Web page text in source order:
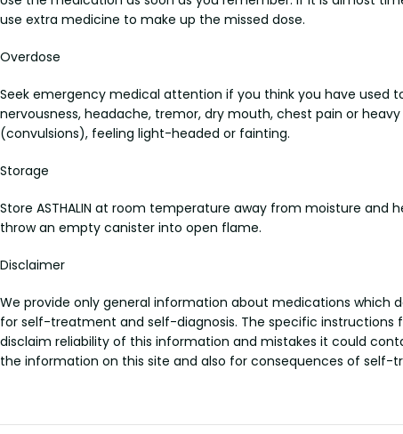
use extra medicine to make up the missed dose.
Overdose
Seek emergency medical attention if you think you have used
nervousness, headache, tremor, dry mouth, chest pain or
(convulsions), feeling light-headed or fainting.
Storage
Store ASTHALIN at room temperature away from moisture
throw an empty canister into open flame.
Disclaimer
We provide only general information about medications which
for self-treatment and self-diagnosis. The specific instructions
disclaim reliability of this information and mistakes it could
the information on this site and also for consequences of self-